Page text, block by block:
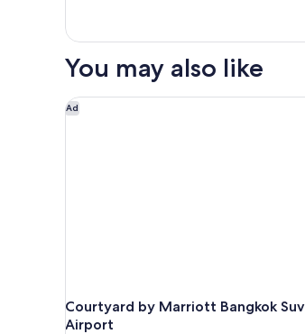
Room
Hours)
You may also like
Ad
Courtyard by Marriott Bangkok
Airport
Courtyard by Marriott Bangkok